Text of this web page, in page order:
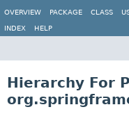
OVERVIEW
PACKAGE CLASS
INDEX HELP
Hierarchy For